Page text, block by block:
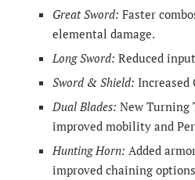
Great Sword: Faster
elemental damage.
Long Sword: Reduced
Sword & Shield: Increased
Dual Blades: New Turning
improved mobility and
Hunting Horn: Added
improved chaining